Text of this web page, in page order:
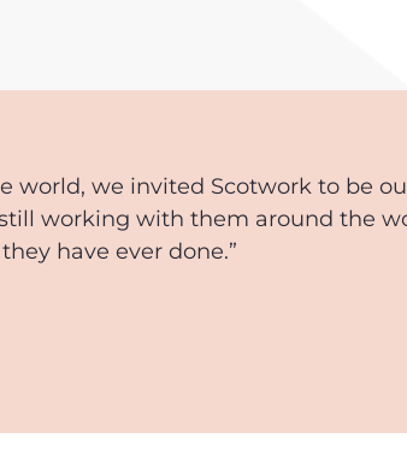
world, we invited Scotwork to be
working with them around the
have ever done.”